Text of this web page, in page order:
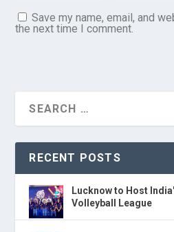
Save my name, email, and
the next time I comment.
RECENT POSTS
Lucknow to Host
Volleyball League